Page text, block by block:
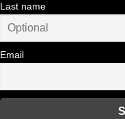
Last name
Email